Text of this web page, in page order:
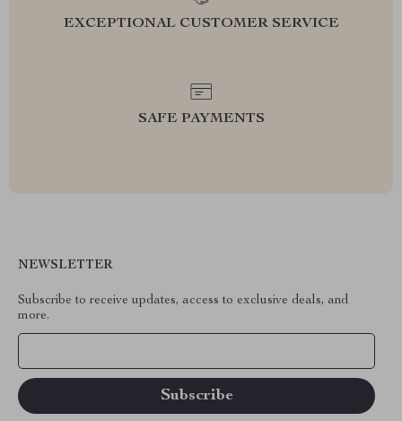
EXCEPTIONAL CUSTOMER SERVICE
SAFE PAYMENTS
NEWSLETTER
Subscribe to receive updates, access to exclusive deals, and
more.